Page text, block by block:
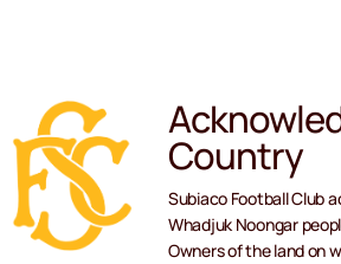
Country
Subiaco Football Club
Whadjuk Noongar
Owners of the land on